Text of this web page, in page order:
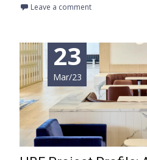
Leave a comment
23
Mar/23